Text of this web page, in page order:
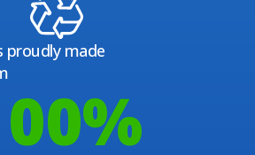
proudly made
%